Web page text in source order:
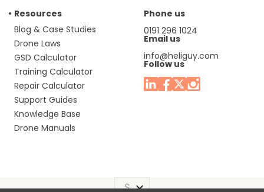
Resources
Blog & Case Studies
Drone Laws
GSD Calculator
Training Calculator
Repair Calculator
Support Guides
Knowledge Base
Drone Manuals
Phone us
0191 296 1024
Email us
info@heliguy.com
Follow us